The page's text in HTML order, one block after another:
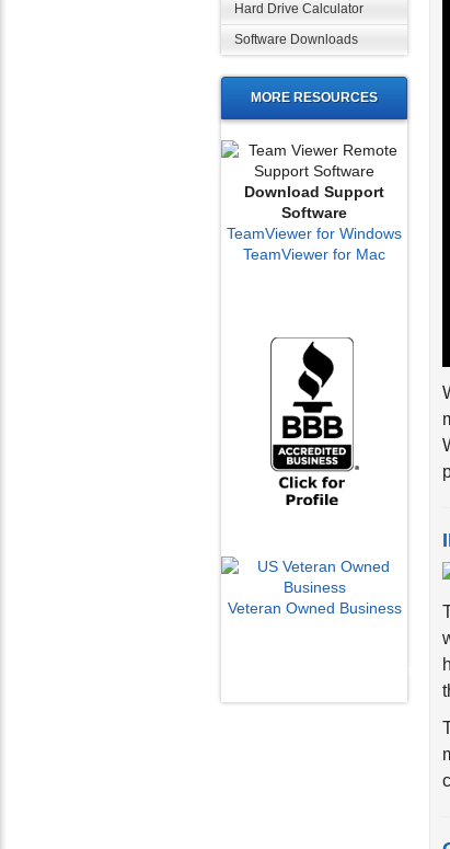
Hard Drive Calculator
Software Downloads
MORE RESOURCES
Download Support
Software
TeamViewer for Windows
TeamViewer for Mac
Veteran Owned Business